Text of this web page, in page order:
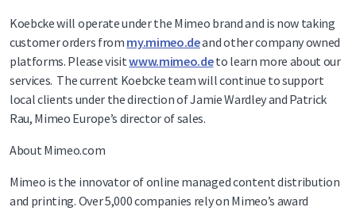
Koebcke will operate under the Mimeo brand and is now taking
customer orders from my.mimeo.deand other company owned
platforms. Please visitwww.mimeo.deto learn more about our
services. The current Koebcke team will continue to support
local clients under the direction of Jamie Wardley and Patrick
Rau, Mimeo Europe’s director of sales.
About Mimeo.com
Mimeo is the innovator of online managed content distribution
and printing. Over 5,000 companies rely on Mimeo’s award